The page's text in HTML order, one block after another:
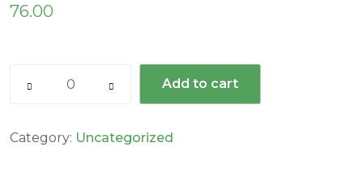
76.00
Add to cart
Category: Uncategorized